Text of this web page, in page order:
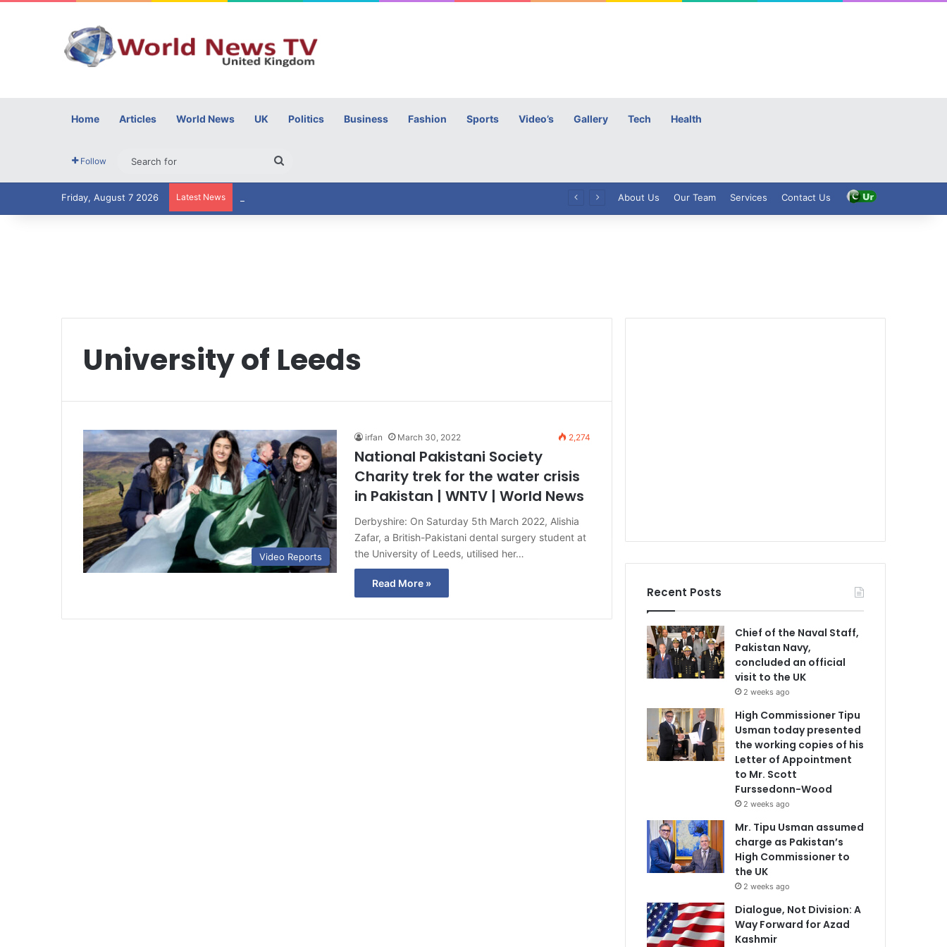
Home Articles World News UK Politics Business Fashion Sports Video’s Gallery Tech Health
Follow
for
Friday, August 7 2026 Latest News About Us Our Team Services Contact Us
University of Leeds
Video Reports
irfan March 30, 2022 2,274
National Pakistani Society
Charity trek for the water crisis
in Pakistan | WNTV | World News
Derbyshire: On Saturday 5th March 2022, Alishia
Zafar, a British-Pakistani dental surgery student at
the University of Leeds, utilised her…
Read More »
Recent Posts
Chief of the Naval Staff,
Pakistan Navy,
concluded an official
visit to the UK
2 weeks ago
High Commissioner Tipu
Usman today presented
the working copies of his
Letter of Appointment
to Mr. Scott
Furssedonn-Wood
2 weeks ago
Mr. Tipu Usman assumed
charge as Pakistan’s
High Commissioner to
the UK
2 weeks ago
Dialogue, Not Division: A
Way Forward for Azad
Kashmir